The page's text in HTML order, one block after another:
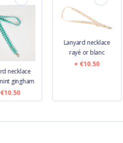
necklace
gingham
€10.50
Lanyard necklace
rayé or blanc
€10.50